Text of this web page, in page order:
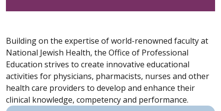
Building on the expertise of world-renowned faculty at
National Jewish Health, the Office of Professional
Education strives to create innovative educational
activities for physicians, pharmacists, nurses and other
health care providers to develop and enhance their
clinical knowledge, competency and performance.